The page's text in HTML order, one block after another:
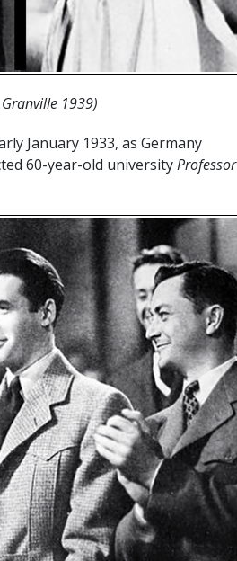
1939)
January 1933, as Germany
60-year-old universityProfessor